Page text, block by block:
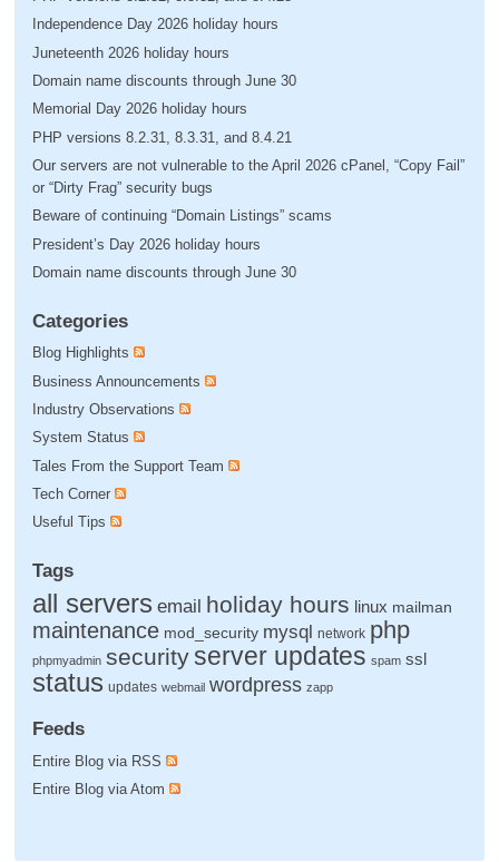
Independence Day 2026 holiday hours
Juneteenth 2026 holiday hours
Domain name discounts through June 30
Memorial Day 2026 holiday hours
PHP versions 8.2.31, 8.3.31, and 8.4.21
Our servers are not vulnerable to the April 2026 cPanel, “Copy Fail”
or “Dirty Frag” security bugs
Beware of continuing “Domain Listings” scams
President’s Day 2026 holiday hours
Domain name discounts through June 30
Categories
Blog Highlights
Business Announcements
Industry Observations
System Status
Tales From the Support Team
Tech Corner
Useful Tips
Tags
all servers email holiday hours linux mailman
maintenance mod_security mysql network php
phpmyadmin securityserver updates spam ssl
status updates webmail wordpress zapp
Feeds
Entire Blog via RSS
Entire Blog via Atom